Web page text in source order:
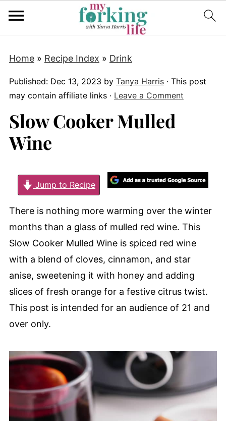
Home» Recipe Index » Drink
Published: Dec 13, 2023 by Tanya Harris· This post
may contain affiliate links · Leave a Comment
Slow Cooker Mulled
Wine
Jump to Recipe
There is nothing more warming over the winter
months than a glass of mulled red wine. This
Slow Cooker Mulled Wine is spiced red wine
with a blend of cloves, cinnamon, and star
anise, sweetening it with honey and adding
slices of fresh orange for a festive citrus twist.
This post is intended for an audience of 21 and
over only.